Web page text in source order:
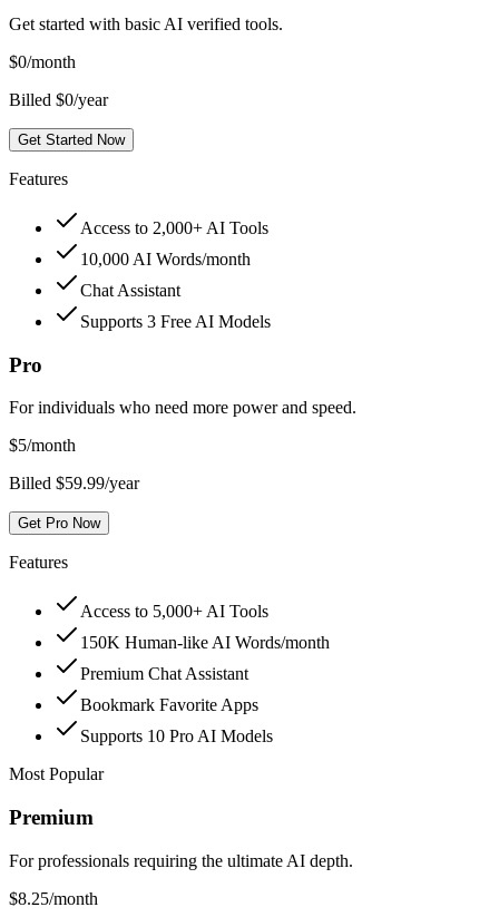
Get started with basic AI verified tools.
$0/month
Billed $0/year
Get Started Now
Features
Access to 2,000+ AI Tools
10,000 AI Words/month
Chat Assistant
Supports 3 Free AI Models
Pro
For individuals who need more power and speed.
$5/month
Billed $59.99/year
Get Pro Now
Features
Access to 5,000+ AI Tools
150K Human-like AI Words/month
Premium Chat Assistant
Bookmark Favorite Apps
Supports 10 Pro AI Models
Most Popular
Premium
For professionals requiring the ultimate AI depth.
$8.25/month